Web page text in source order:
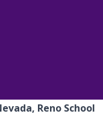
Reno School